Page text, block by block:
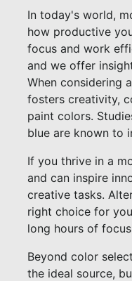
In today's world,
how productive
focus and work
and we offer
When considering
fosters creativity,
paint colors.
blue are known to
If you thrive in a
and can inspire
creative tasks.
right choice for
long hours of
Beyond color
the ideal source,